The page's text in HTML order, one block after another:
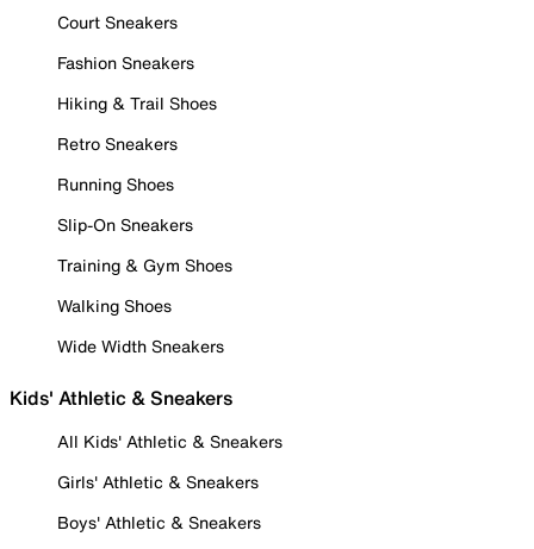
Court Sneakers
Fashion Sneakers
Hiking & Trail Shoes
Retro Sneakers
Running Shoes
Slip-On Sneakers
Training & Gym Shoes
Walking Shoes
Wide Width Sneakers
Kids' Athletic & Sneakers
All Kids' Athletic & Sneakers
Girls' Athletic & Sneakers
Boys' Athletic & Sneakers